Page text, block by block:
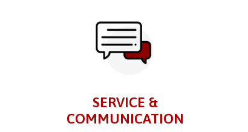
SERVICE &
COMMUNICATION